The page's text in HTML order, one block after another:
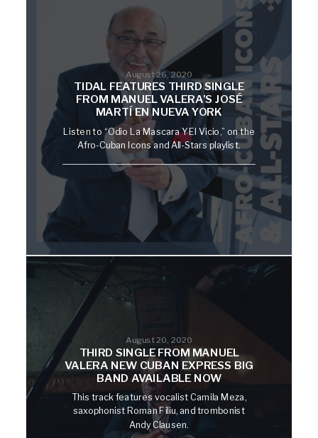
August 26, 2020
TIDAL FEATURES THIRD SINGLE
FROM MANUEL VALERA’S JOSÉ
MARTÍ EN NUEVA YORK
Listen to “Odio La Mascara Y El Vicio,” on the
Afro-Cuban Icons and All-Stars playlist.
August 20, 2020
THIRD SINGLE FROM MANUEL
VALERA NEW CUBAN EXPRESS BIG
BAND AVAILABLE NOW
This track features vocalist Camila Meza,
saxophonist Roman Filiu, and trombonist
Andy Clausen.